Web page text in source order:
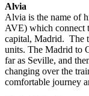
Alvia
Alvia is the name of
AVE) which connect
capital, Madrid. The
units. The Madrid to
far as Seville, and
changing over the
comfortable journey